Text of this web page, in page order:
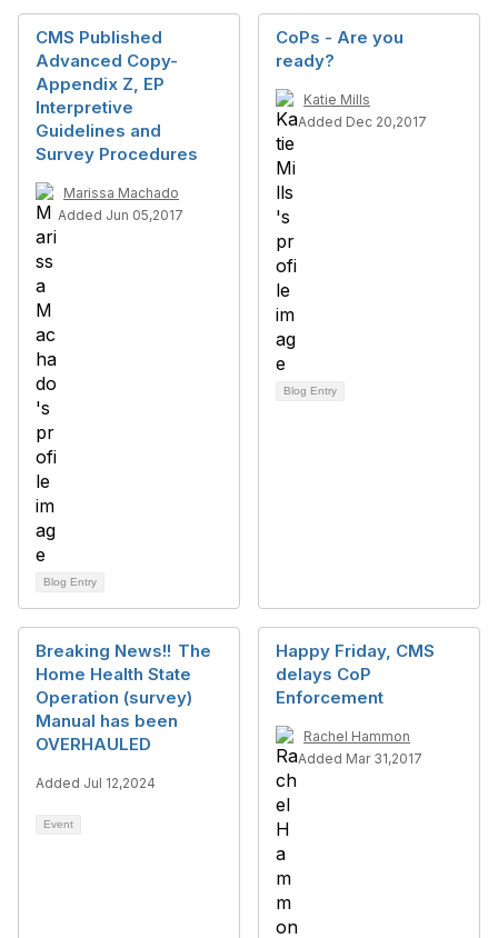
CMS Published
Advanced Copy-
Appendix Z, EP
Interpretive
Guidelines and
Survey Procedures
Marissa Machado
Added Jun 05,2017
Blog Entry
CoPs - Are you
ready?
Katie Mills
Added Dec 20,2017
Blog Entry
Breaking News!! The
Home Health State
Operation (survey)
Manual has been
OVERHAULED
Added Jul 12,2024
Event
Happy Friday, CMS
delays CoP
Enforcement
Rachel Hammon
Added Mar 31,2017